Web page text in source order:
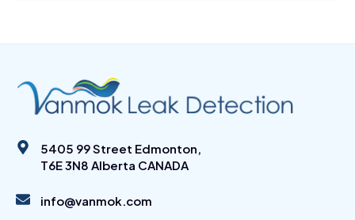
5405 99 Street Edmonton,
T6E 3N8 Alberta CANADA
info@vanmok.com